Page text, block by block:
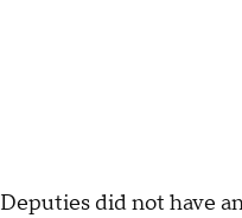
Deputies did not have